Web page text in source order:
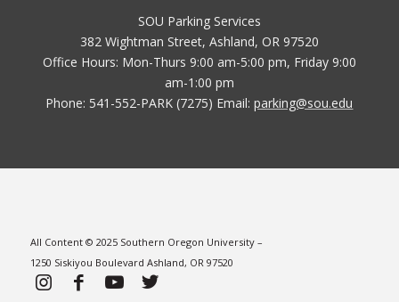
SOU Parking Services
382 Wightman Street, Ashland, OR 97520
Office Hours: Mon-Thurs 9:00 am-5:00 pm, Friday 9:00
am-1:00 pm
Phone: 541-552-PARK (7275) Email:parking@sou.edu
All Content © 2025 Southern Oregon University –
1250 Siskiyou Boulevard Ashland, OR 97520